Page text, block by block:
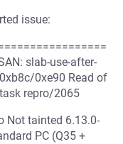
issue:
slab-use-after-
0xe90 Read of
repro/2065
Not tainted 6.13.0-
PC (Q35 +